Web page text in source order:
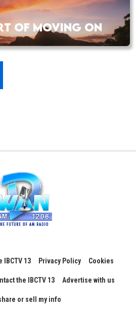
OF MOVING ON
IBCTV 13 Privacy Policy Cookies
the IBCTV 13 Advertise with us
or sell my info